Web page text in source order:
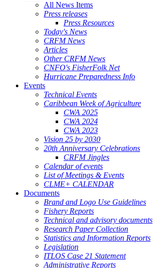
All News Items
Press releases
Press Resources
Today's News
CRFM News
Articles
Other CRFM News
CNFO's FisherFolk Net
Hurricane Preparedness Info
Events
Technical Events
Caribbean Week of Agriculture
CWA 2025
CWA 2024
CWA 2023
Vision 25 by 2030
20th Anniversary Celebrations
CRFM Jingles
Calendar of events
List of Meetings & Events
CLME+ CALENDAR
Documents
Brand and Logo Use Guidelines
Fishery Reports
Technical and advisory documents
Research Paper Collection
Statistics and Information Reports
Legislation
ITLOS Case 21 Statement
Administrative Reports